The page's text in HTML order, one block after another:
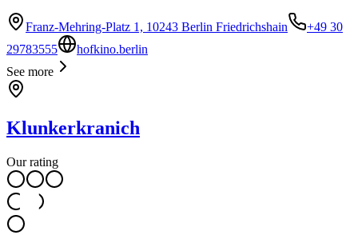
Franz-Mehring-Platz 1, 10243 Berlin Friedrichshain
+49 30
29783555
hofkino.berlin
See more
Klunkerkranich
Our rating